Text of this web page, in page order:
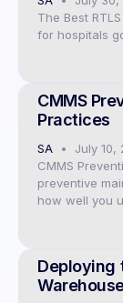
The Best
for hospitals
CMMS
Practices
SA
July 10,
CMMS
preventive
how well you
Deploying